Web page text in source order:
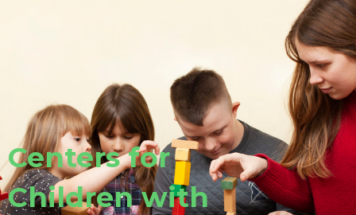
Centers for
Children with